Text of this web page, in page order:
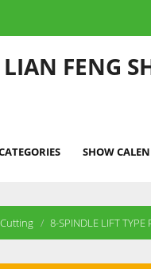
LIAN FENG
SHOW
8-SPINDLE LIFT TYPE